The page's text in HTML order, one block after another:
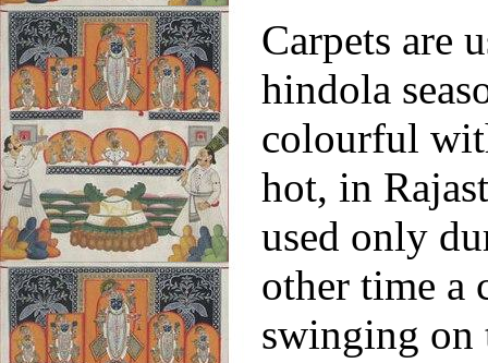
Carpets are
hindola
colourful
hot, in
used only
other time a
swinging on